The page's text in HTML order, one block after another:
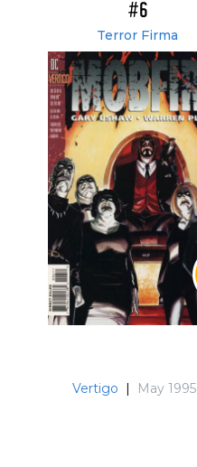
#6
Terror Firma
Vertigo | May 1995